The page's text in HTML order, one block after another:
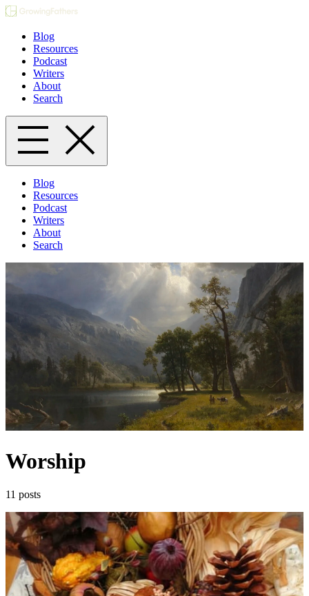
Blog
Resources
Podcast
Writers
About
Search
Blog
Resources
Podcast
Writers
About
Search
Worship
11 posts